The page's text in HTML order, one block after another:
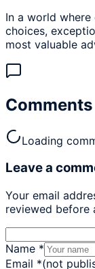
In a world where
choices,
most valuable
Comments
Loading
Leave a
Your email
reviewed before
Name *
Email *(not